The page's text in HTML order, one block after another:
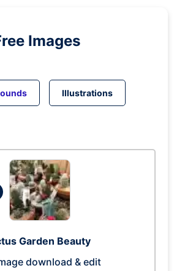
Images
Illustrations
Garden Beauty
download & edit